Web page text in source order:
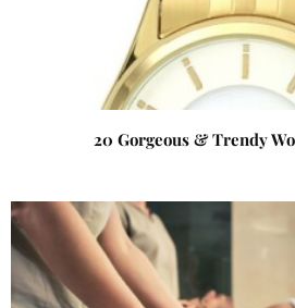
20 Gorgeous & Trendy